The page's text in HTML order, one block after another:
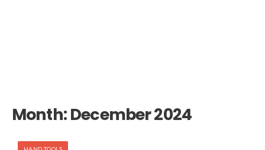
Month:December 2024